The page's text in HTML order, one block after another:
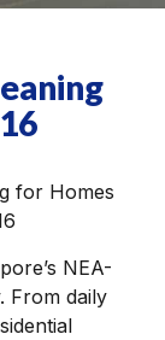
for Homes
NEA-
From daily